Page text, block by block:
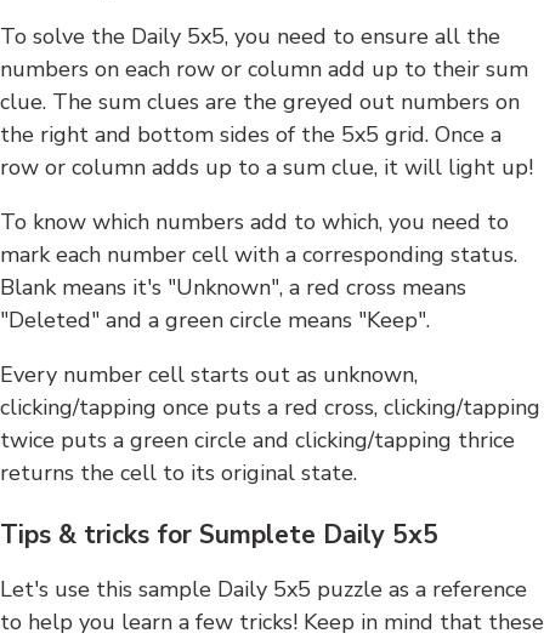
To solve the Daily 5x5, you need to ensure all the
numbers on each row or column add up to their sum
clue. The sum clues are the greyed out numbers on
the right and bottom sides of the 5x5 grid. Once a
row or column adds up to a sum clue, it will light up!
To know which numbers add to which, you need to
mark each number cell with a corresponding status.
Blank means it's "Unknown", a red cross means
"Deleted" and a green circle means "Keep".
Every number cell starts out as unknown,
clicking/tapping once puts a red cross, clicking/tapping
twice puts a green circle and clicking/tapping thrice
returns the cell to its original state.
Tips & tricks for Sumplete Daily 5x5
Let's use this sample Daily 5x5 puzzle as a reference
to help you learn a few tricks! Keep in mind that these